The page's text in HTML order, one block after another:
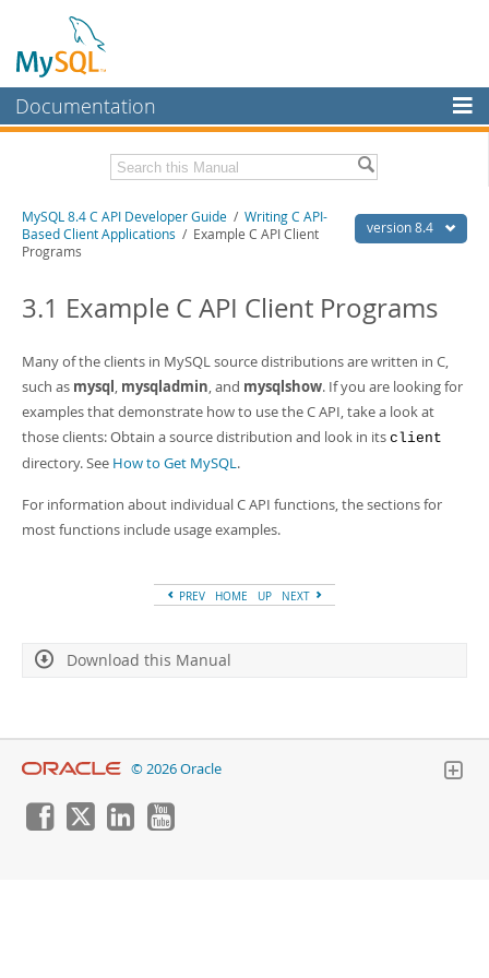
Documentation
MySQL Enterprise
Workbench
InnoDB Cluster
MySQL NDB Cluster
More
MySQL.com
Downloads
Developer Zone
Download this Manual
PDF (US Ltr)
version 8.4
MySQL 8.4 C API Developer Guide / Writing C API-
Based Client Applications / Example C API Client
Programs
3.1 Example C API Client Programs
Many of the clients in MySQL source distributions are written in C,
such as mysql, mysqladmin, and mysqlshow. If you are looking for
examples that demonstrate how to use the C API, take a look at
those clients: Obtain a source distribution and look in its client
directory. See How to Get MySQL.
For information about individual C API functions, the sections for
most functions include usage examples.
PREV HOME UP NEXT
Download this Manual
© 2026 Oracle